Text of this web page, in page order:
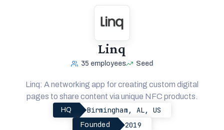
Linq
35 employees Seed
Linq: A networking app for creating custom digital
pages to share content via unique NFC products.
HQ Birmingham, AL, US
Founded 2019